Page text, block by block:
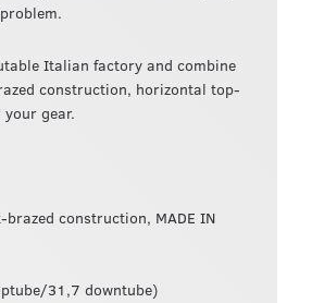
Italian factory and combine
construction, horizontal top-
gear.
construction, MADE IN
31,7 downtube)